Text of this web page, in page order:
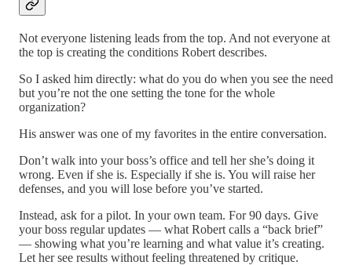
Not everyone listening leads from the top. And not everyone at
the top is creating the conditions Robert describes.
So I asked him directly: what do you do when you see the need
but you’re not the one setting the tone for the whole
organization?
His answer was one of my favorites in the entire conversation.
Don’t walk into your boss’s office and tell her she’s doing it
wrong. Even if she is. Especially if she is. You will raise her
defenses, and you will lose before you’ve started.
Instead, ask for a pilot. In your own team. For 90 days. Give
your boss regular updates — what Robert calls a “back brief”
— showing what you’re learning and what value it’s creating.
Let her see results without feeling threatened by critique.